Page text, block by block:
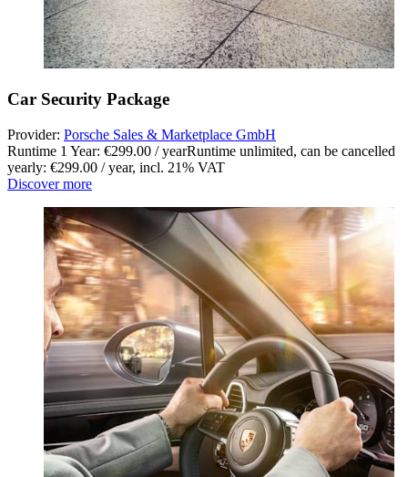
Car Security Package
Provider: Porsche Sales & Marketplace GmbH
Runtime 1 Year: €299.00 / yearRuntime unlimited, can be cancelled
yearly: €299.00 / year, incl. 21% VAT
Discover more